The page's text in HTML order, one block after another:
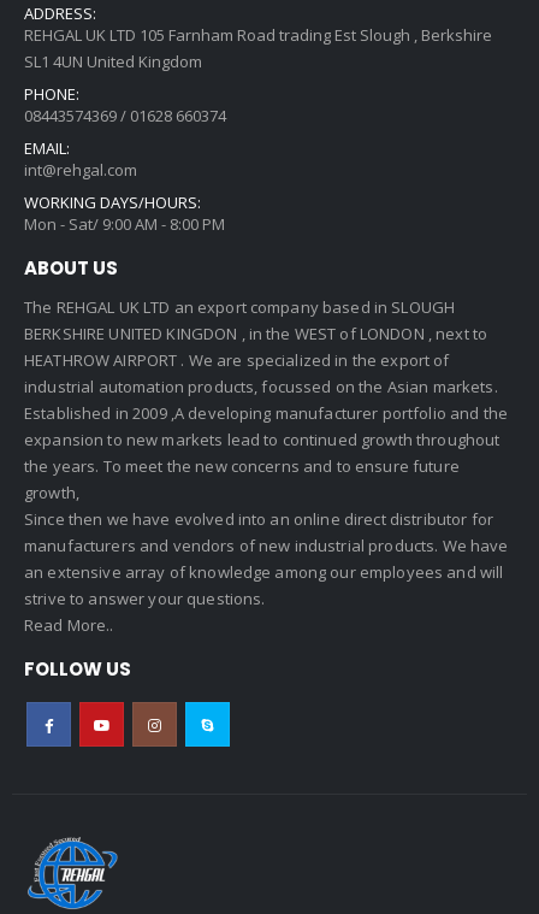
ADDRESS:
REHGAL UK LTD 105 Farnham Road trading Est Slough , Berkshire
SL1 4UN United Kingdom
PHONE:
08443574369 / 01628 660374
EMAIL:
int@rehgal.com
WORKING DAYS/HOURS:
Mon - Sat/ 9:00 AM - 8:00 PM
ABOUT US
The REHGAL UK LTD an export company based in SLOUGH
BERKSHIRE UNITED KINGDON , in the WEST of LONDON , next to
HEATHROW AIRPORT . We are specialized in the export of
industrial automation products, focussed on the Asian markets.
Established in 2009 ,A developing manufacturer portfolio and the
expansion to new markets lead to continued growth throughout
the years. To meet the new concerns and to ensure future
growth,
Since then we have evolved into an online direct distributor for
manufacturers and vendors of new industrial products. We have
an extensive array of knowledge among our employees and will
strive to answer your questions.
Read More..
FOLLOW US